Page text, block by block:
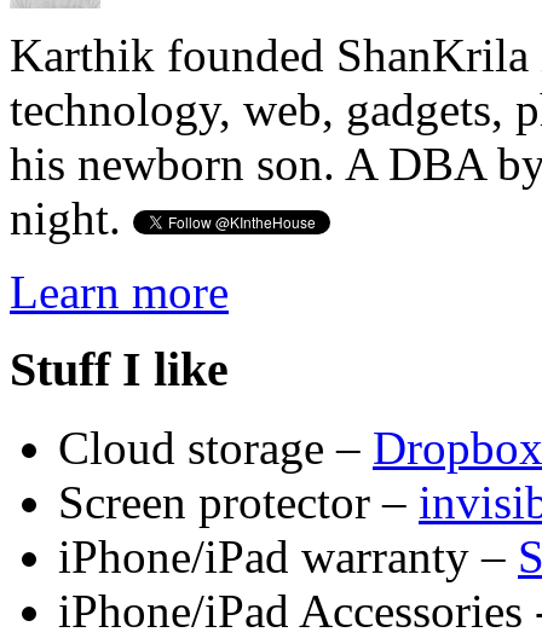
Karthik founded ShanKrila
technology, web, gadgets,
his newborn son. A DBA
night.
Learn more
Stuff I like
Cloud storage – Dropbox
Screen protector –
iPhone/iPad warranty –
iPhone/iPad